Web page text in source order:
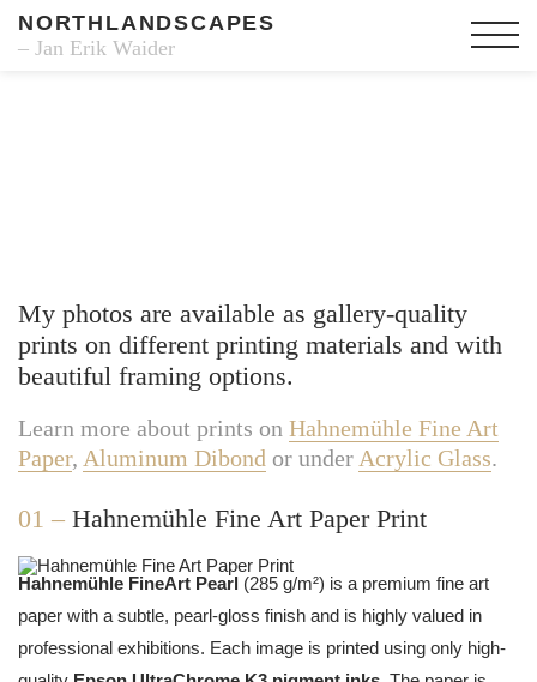
NORTHLANDSCAPES
– Jan Erik Waider
My photos are available as gallery-quality
prints on different printing materials and with
beautiful framing options.
Learn more about prints on Hahnemühle Fine Art
Paper, Aluminum Dibond or under Acrylic Glass.
01 – Hahnemühle Fine Art Paper Print
Hahnemühle FineArt Pearl (285 g/m²) is a premium fine art
paper with a subtle, pearl-gloss finish and is highly valued in
professional exhibitions. Each image is printed using only high-